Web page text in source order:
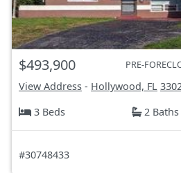
$493,900 PRE-
View Address - Hollywood, FL
3 Beds
2 Baths
#30748433